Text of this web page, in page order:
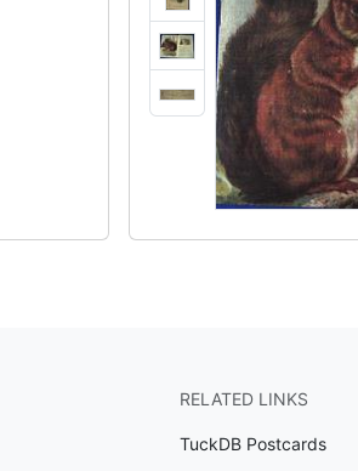
RELATED LINKS
TuckDB Postcards